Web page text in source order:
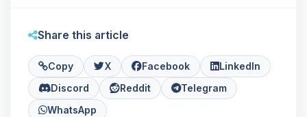
Share this article
Copy X Facebook
LinkedIn
Discord
Reddit
Telegram
WhatsApp